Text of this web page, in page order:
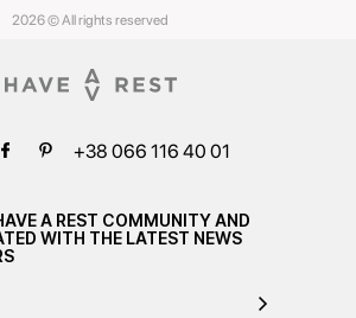
2026 © All rights reserved
+38 066 116 40 01
A REST COMMUNITY AND
WITH THE LATEST NEWS